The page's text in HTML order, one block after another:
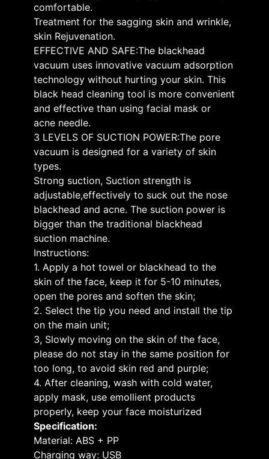
comfortable.
Treatment for the sagging skin and wrinkle,
skin Rejuvenation.
EFFECTIVE AND SAFE:The blackhead
vacuum uses innovative vacuum adsorption
technology without hurting your skin. This
black head cleaning tool is more convenient
and effective than using facial mask or
acne needle.
3 LEVELS OF SUCTION POWER:The pore
vacuum is designed for a variety of skin
types.
Strong suction, Suction strength is
adjustable,effectively to suck out the nose
blackhead and acne. The suction power is
bigger than the traditional blackhead
suction machine.
Instructions:
1. Apply a hot towel or blackhead to the
skin of the face, keep it for 5-10 minutes,
open the pores and soften the skin;
2. Select the tip you need and install the tip
on the main unit;
3, Slowly moving on the skin of the face,
please do not stay in the same position for
too long, to avoid skin red and purple;
4. After cleaning, wash with cold water,
apply mask, use emollient products
properly, keep your face moisturized
Specification:
Material: ABS + PP
Charging way: USB